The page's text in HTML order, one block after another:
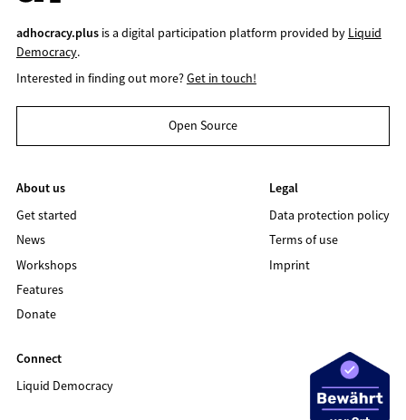
adhocracy.plusis a digital participation platform provided by Liquid
Democracy.
Interested in finding out more?Get in touch!
Open Source
About us
Get started
News
Workshops
Features
Donate
Legal
Data protection policy
Terms of use
Imprint
Connect
Liquid Democracy